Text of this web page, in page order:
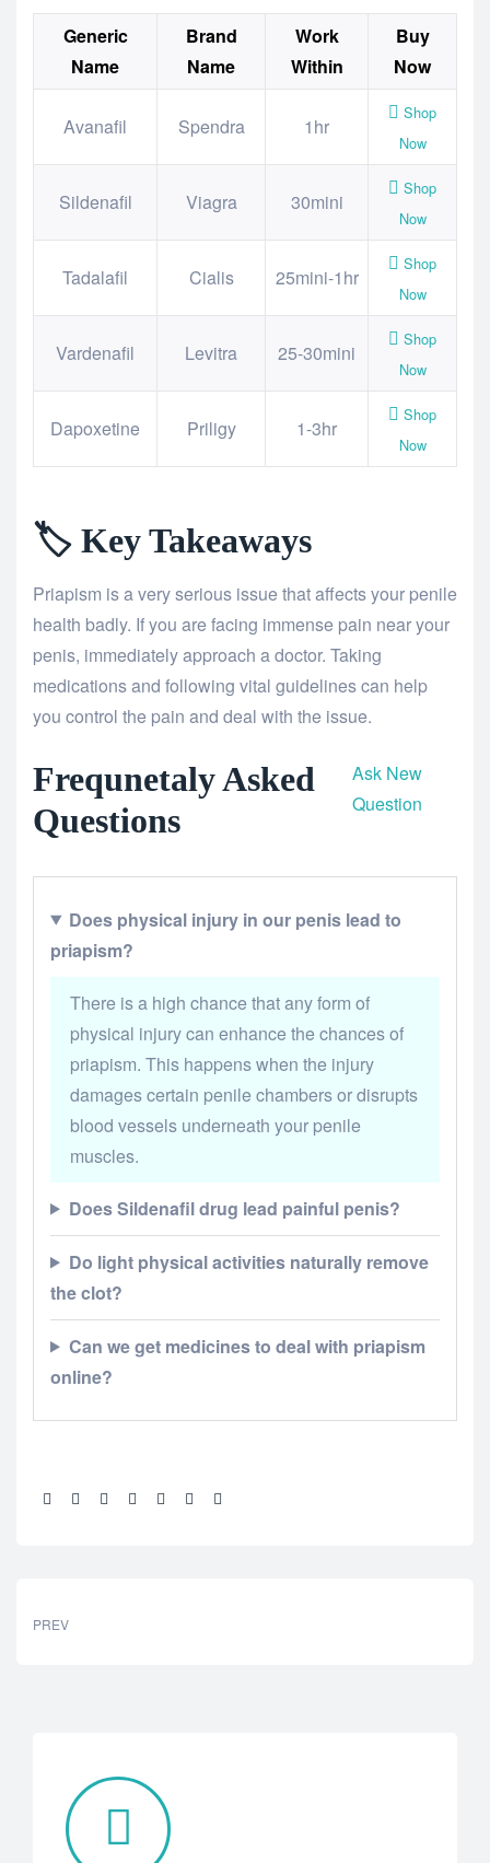
Generic
Name
Brand
Name
Work
Within
Buy
Now
Avanafil Spendra 1hr
Shop
Now
Sildenafil Viagra 30mini
Shop
Now
Tadalafil Cialis 25mini-1hr
Shop
Now
Vardenafil Levitra 25-30mini
Shop
Now
Dapoxetine Priligy 1-3hr
Shop
Now
🏷️ Key Takeaways
Priapism is a very serious issue that affects your penile
health badly. If you are facing immense pain near your
penis, immediately approach a doctor. Taking
medications and following vital guidelines can help
you control the pain and deal with the issue.
Frequnetaly Asked
Questions
Ask New
Question
Does physical injury in our penis lead to
priapism?
There is a high chance that any form of
physical injury can enhance the chances of
priapism. This happens when the injury
damages certain penile chambers or disrupts
blood vessels underneath your penile
muscles.
Does Sildenafil drug lead painful penis?
Do light physical activities naturally remove
the clot?
Can we get medicines to deal with priapism
online?
Share:
PREV